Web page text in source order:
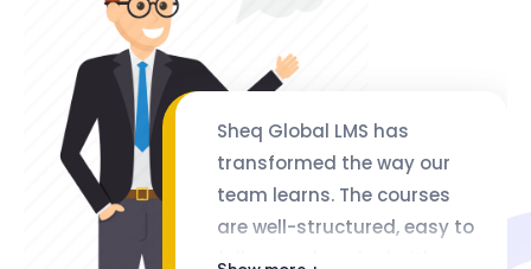
Sheq Global LMS has
transformed the way our
team learns. The courses
are well-structured, easy to
follow, and packed with